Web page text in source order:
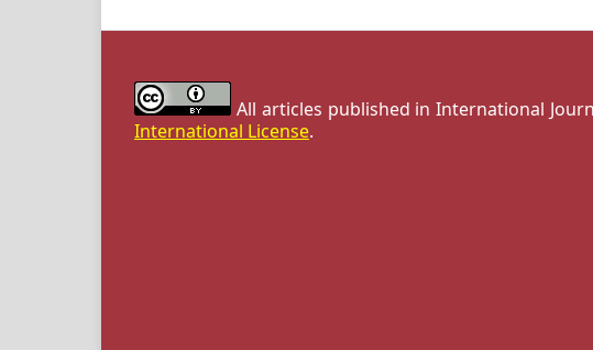
All articles published in International
International License.